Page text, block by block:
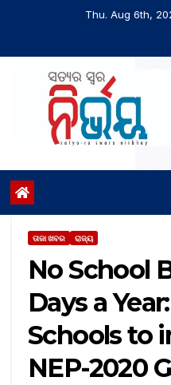
Thu. Aug 6th,
ତାଜା ଖବର ରାଜ୍ୟ
No School
Days a
Schools to
NEP-2020